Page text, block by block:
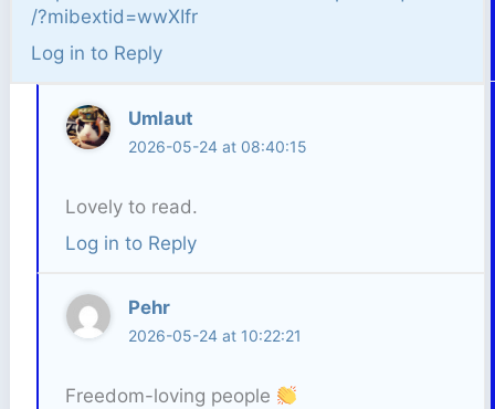
/?mibextid=wwXIfr
Log in to Reply
Umlaut
2026-05-24 at 08:40:15
Lovely to read.
Log in to Reply
Pehr
2026-05-24 at 10:22:21
Freedom-loving people